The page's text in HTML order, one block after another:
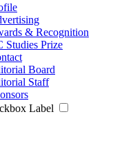
& Recognition
Studies Prize
Board
Staff
Label